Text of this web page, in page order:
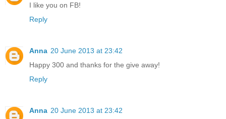
I like you on FB!
Reply
Anna 20 June 2013 at 23:42
Happy 300 and thanks for the give away!
Reply
Anna 20 June 2013 at 23:42